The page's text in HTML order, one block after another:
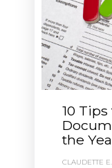
10
the
CLAUDETTE